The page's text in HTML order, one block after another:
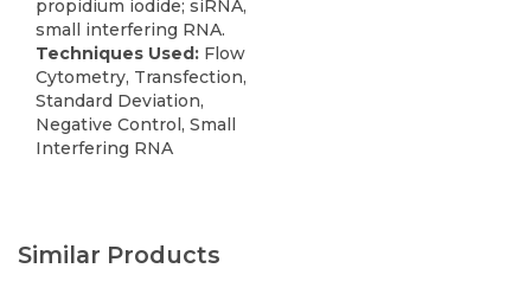
propidium iodide; siRNA,
small interfering RNA.
Techniques Used: Flow
Cytometry, Transfection,
Standard Deviation,
Negative Control, Small
Interfering RNA
Similar Products